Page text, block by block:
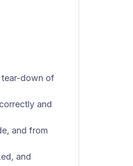
tear-down of
and
and from
and